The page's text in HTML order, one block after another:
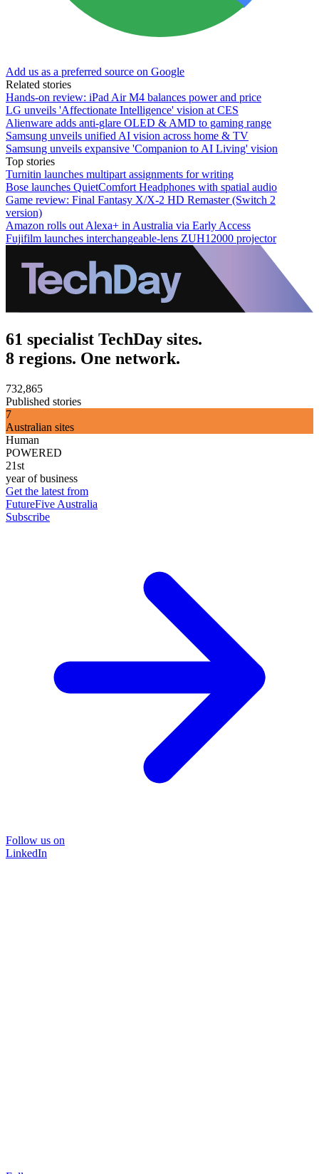
Add us as a preferred source on Google
Related stories
Hands-on review: iPad Air M4 balances power and price
LG unveils 'Affectionate Intelligence' vision at CES
Alienware adds anti-glare OLED & AMD to gaming range
Samsung unveils unified AI vision across home & TV
Samsung unveils expansive 'Companion to AI Living' vision
Top stories
Turnitin launches multipart assignments for writing
Bose launches QuietComfort Headphones with spatial audio
Game review: Final Fantasy X/X-2 HD Remaster (Switch 2
version)
Amazon rolls out Alexa+ in Australia via Early Access
Fujifilm launches interchangeable-lens ZUH12000 projector
61 specialist TechDay sites.
8 regions. One network.
732,865
Published stories
7
Australian sites
Human
POWERED
21st
year of business
Get the latest from
FutureFive Australia
Subscribe
Follow us on
LinkedIn